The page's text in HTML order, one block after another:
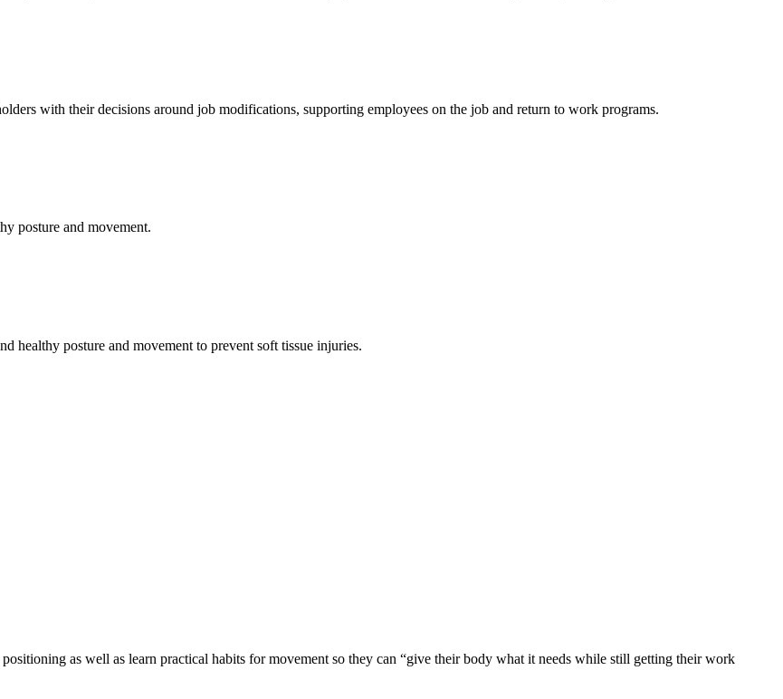
with their decisions around job modifications, supporting employees on the job and return to work programs.
posture and movement.
healthy posture and movement to prevent soft tissue injuries.
as well as learn practical habits for movement so they can “give their body what it needs while still getting their work